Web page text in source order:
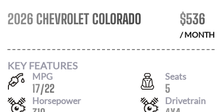
2026 CHEVROLET COLORADO $536
/ MONTH
KEY FEATURES
MPG
17/22
Seats
5
Horsepower Drivetrain